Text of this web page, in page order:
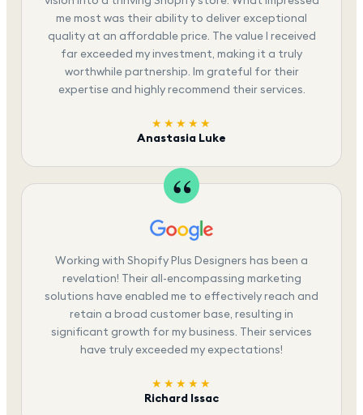
me most was their ability to deliver exceptional
quality at an affordable price. The value I received
far exceeded my investment, making it a truly
worthwhile partnership. Im grateful for their
expertise and highly recommend their services.
★★★★★
Anastasia Luke
Working with Shopify Plus Designers has been a
revelation! Their all-encompassing marketing
solutions have enabled me to effectively reach and
retain a broad customer base, resulting in
significant growth for my business. Their services
have truly exceeded my expectations!
★★★★★
Richard Issac